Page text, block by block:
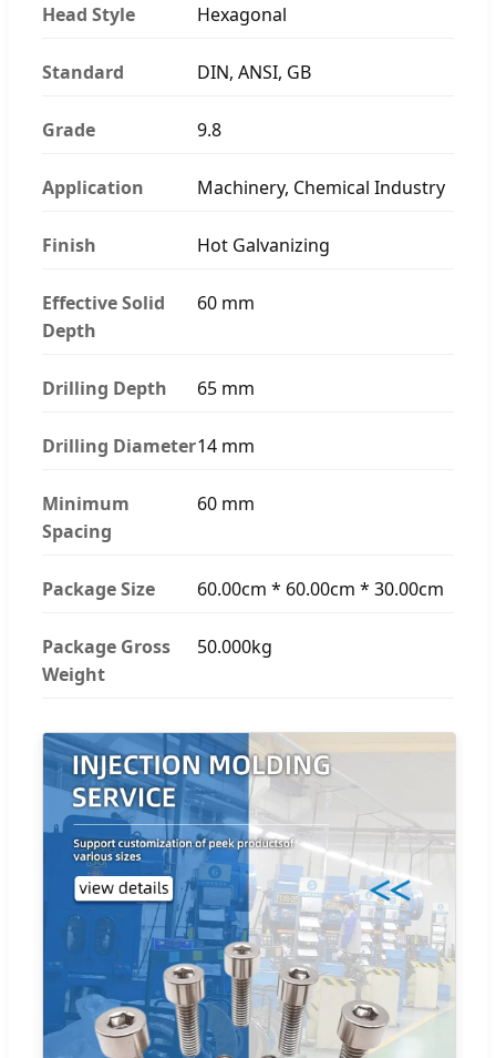
Head Style Hexagonal
Standard DIN, ANSI, GB
Grade 9.8
Application Machinery, Chemical Industry
Finish Hot Galvanizing
Effective Solid
Depth
60 mm
Drilling Depth 65 mm
Drilling Diameter14 mm
Minimum
Spacing
60 mm
Package Size 60.00cm * 60.00cm * 30.00cm
Package Gross
Weight
50.000kg